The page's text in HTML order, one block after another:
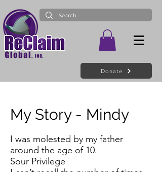
Donate
My Story - Mindy
I was molested by my father
around the age of 10.
Sour Privilege